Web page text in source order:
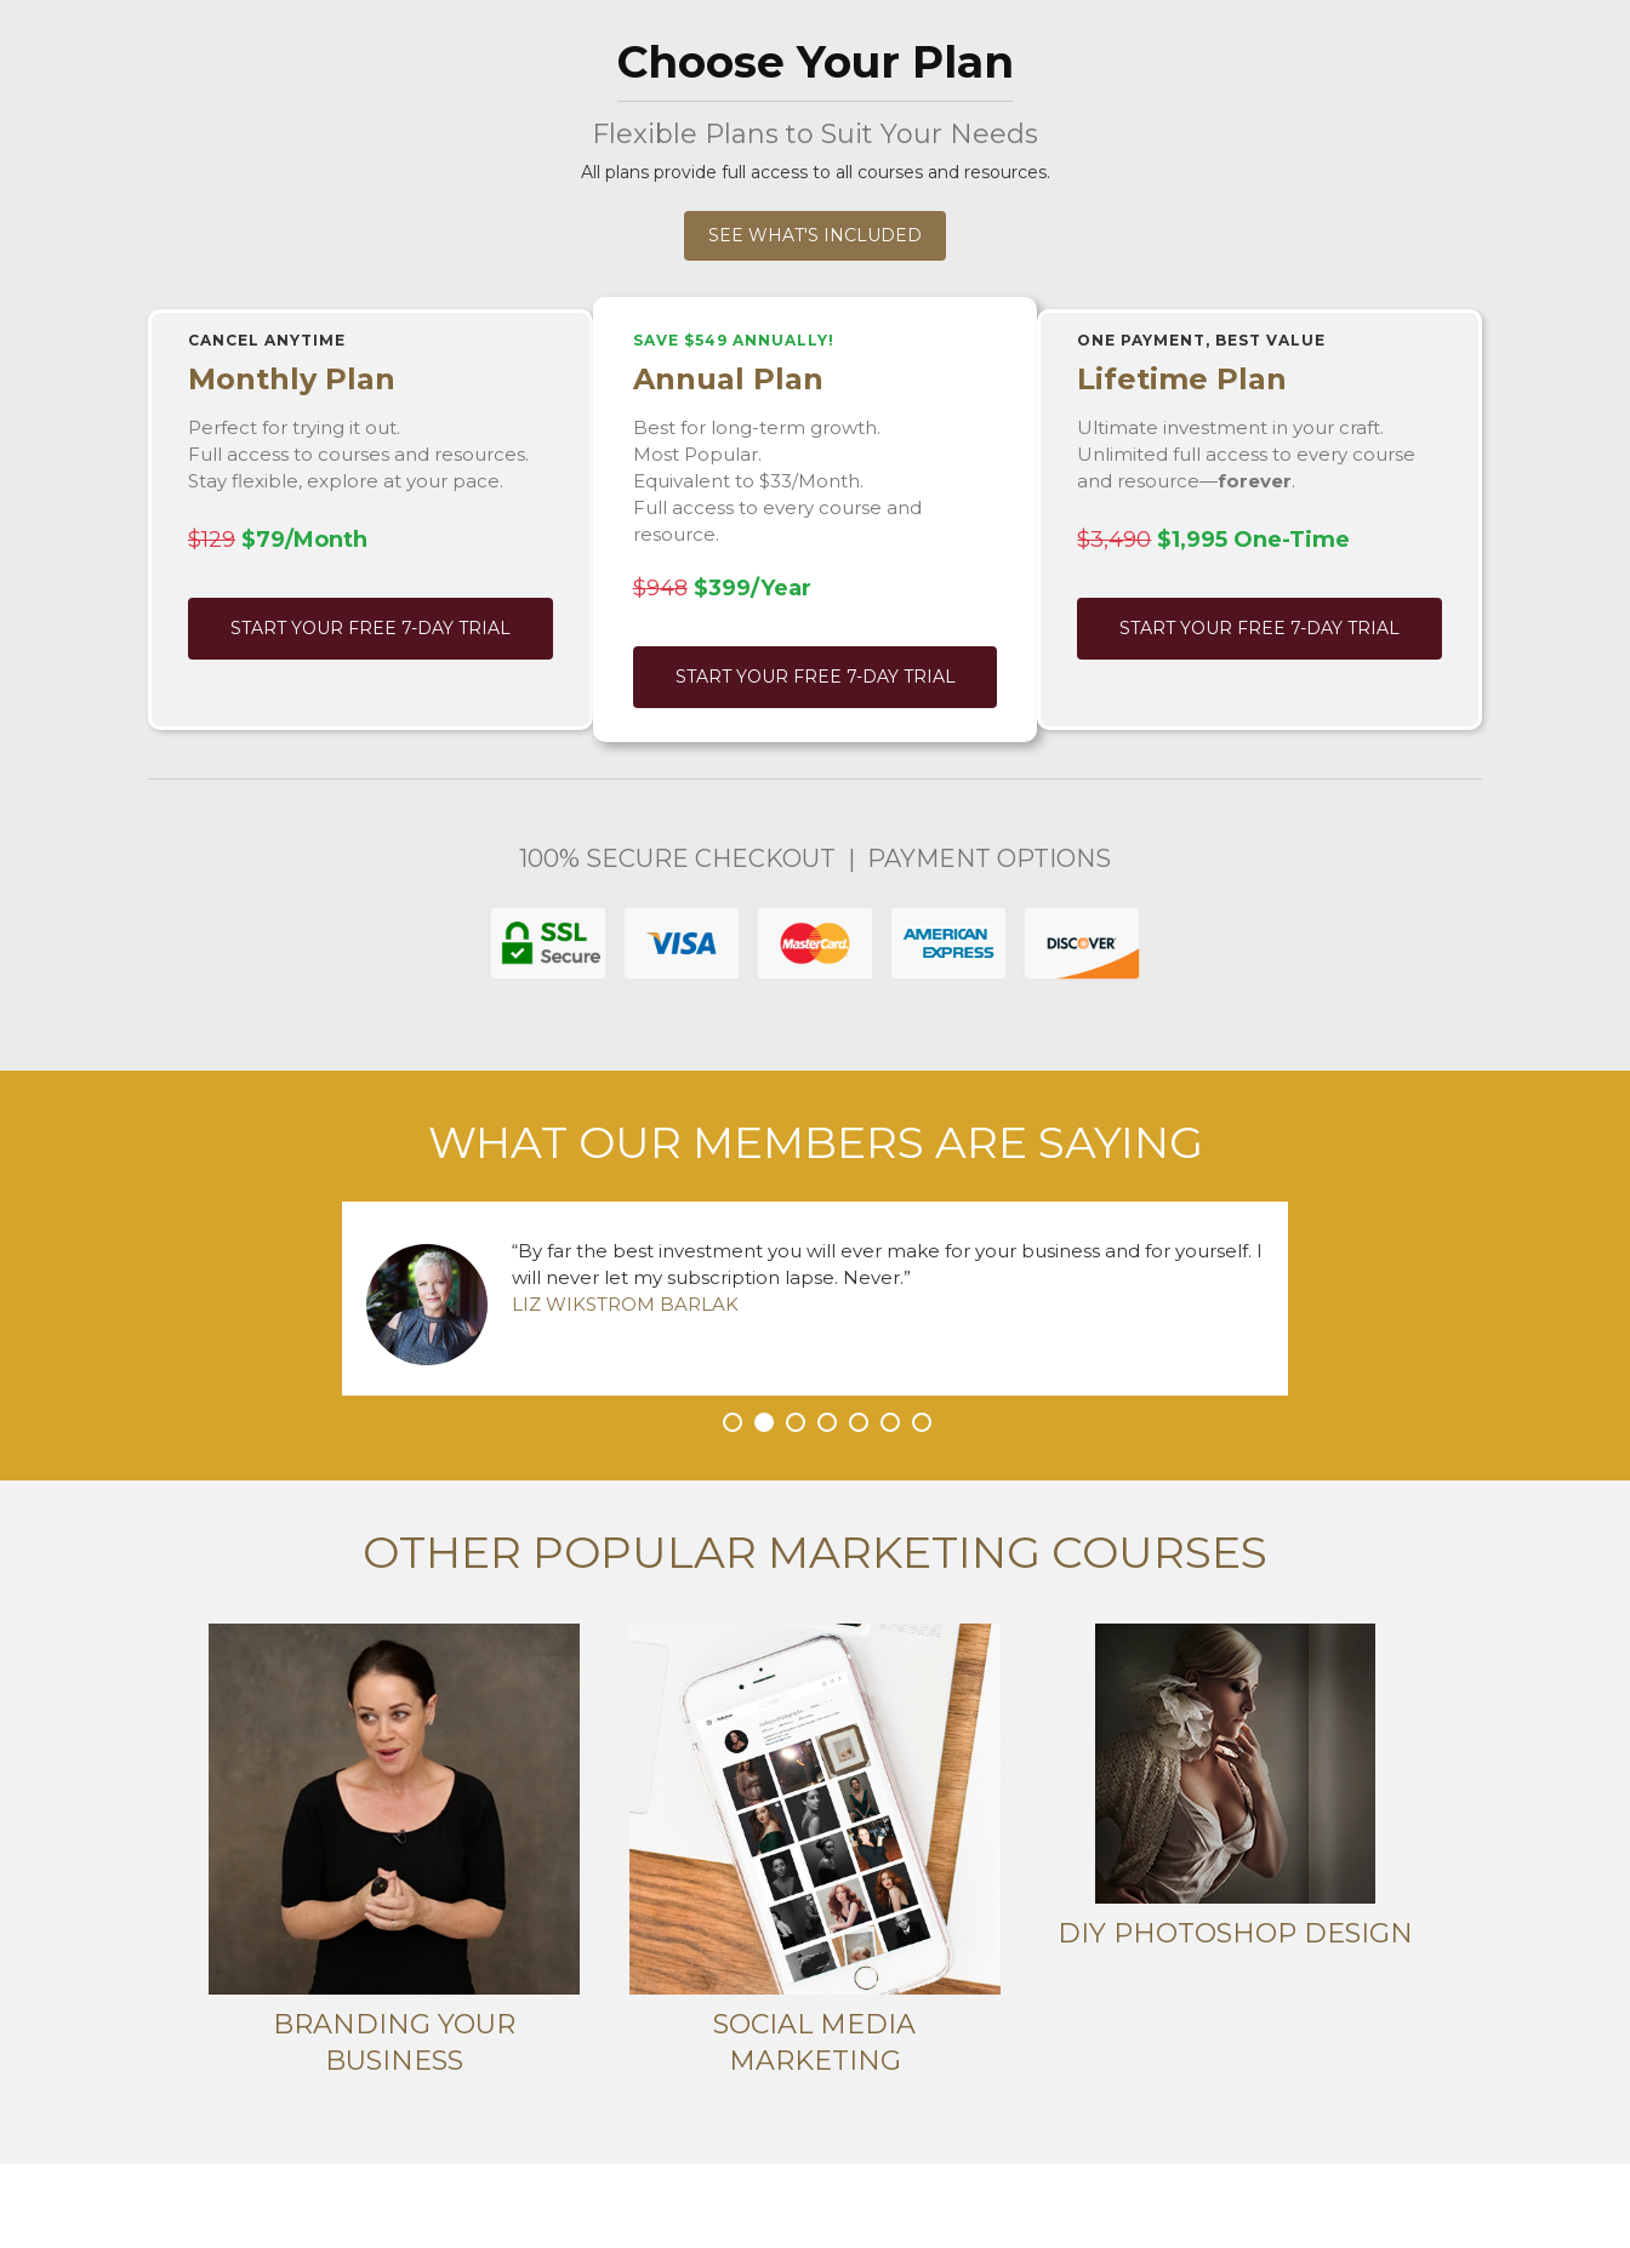
Choose Your Plan
Flexible Plans to Suit Your Needs
All plans provide full access to all courses and resources.
SEE WHAT'S INCLUDED
CANCEL ANYTIME
Monthly Plan
Perfect for trying it out.
Full access to courses and resources.
Stay flexible, explore at your pace.
$129 $79/Month
START YOUR FREE 7-DAY TRIAL
SAVE $549 ANNUALLY!
Annual Plan
Best for long-term growth.
Most Popular.
Equivalent to $33/Month.
Full access to every course and
resource.
$948 $399/Year
START YOUR FREE 7-DAY TRIAL
ONE PAYMENT, BEST VALUE
Lifetime Plan
Ultimate investment in your craft.
Unlimited full access to every course
and resource—forever.
$3,490 $1,995 One-Time
START YOUR FREE 7-DAY TRIAL
100% SECURE CHECKOUT | PAYMENT OPTIONS
WHAT OUR MEMBERS ARE SAYING
• • • • • • •
By far the best investment you will ever make for your business and for yourself. I
will never let my subscription lapse. Never.
LIZ WIKSTROM BARLAK
OTHER POPULAR MARKETING COURSES
BRANDING YOUR
BUSINESS
SOCIAL MEDIA
MARKETING
DIY PHOTOSHOP DESIGN